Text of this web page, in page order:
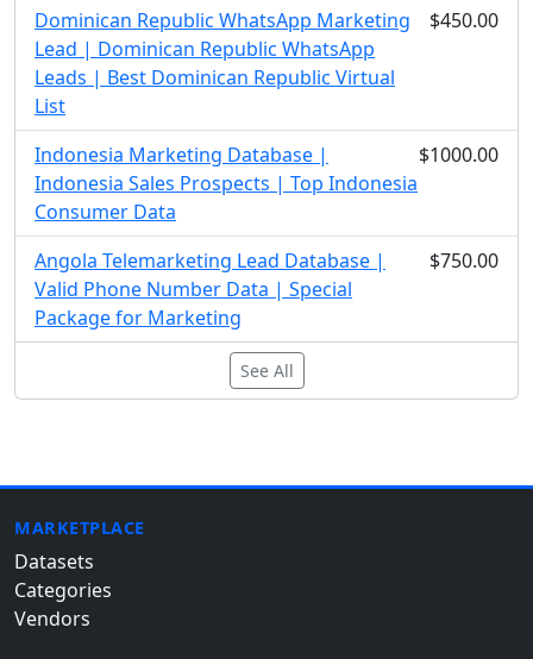
Dominican Republic WhatsApp Marketing
Lead | Dominican Republic WhatsApp
Leads | Best Dominican Republic Virtual
List
$450.00
Indonesia Marketing Database |
Indonesia Sales Prospects | Top Indonesia
Consumer Data
$1000.00
Angola Telemarketing Lead Database |
Valid Phone Number Data | Special
Package for Marketing
$750.00
See All
MARKETPLACE
Datasets
Categories
Vendors